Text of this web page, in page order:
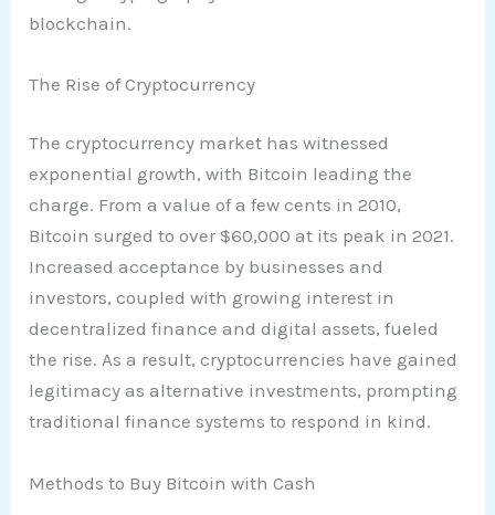
blockchain.
The Rise of Cryptocurrency
The cryptocurrency market has witnessed
exponential growth, with Bitcoin leading the
charge. From a value of a few cents in 2010,
Bitcoin surged to over $60,000 at its peak in 2021.
Increased acceptance by businesses and
investors, coupled with growing interest in
decentralized finance and digital assets, fueled
the rise. As a result, cryptocurrencies have gained
legitimacy as alternative investments, prompting
traditional finance systems to respond in kind.
Methods to Buy Bitcoin with Cash